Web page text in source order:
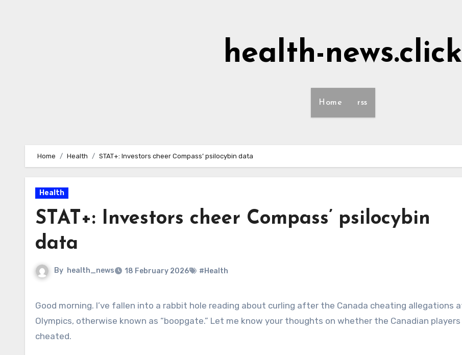
health-news.click
Home rss
Home Health STAT+: Investors cheer Compass’ psilocybin data
Health
STAT+: Investors cheer Compass’ psilocybin
data
By health_news 18 February 2026 #Health
Good morning. I’ve fallen into a rabbit hole reading about curling after the Canada cheating allegations at the
Olympics, otherwise known as “boopgate.” Let me know your thoughts on whether the Canadian players
cheated.